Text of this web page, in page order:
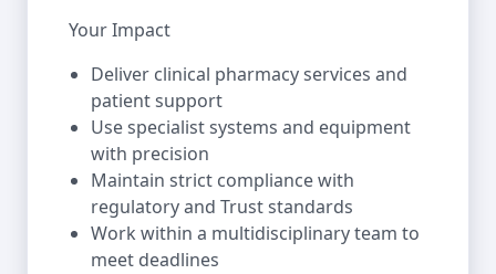
Your Impact
Deliver clinical pharmacy services and
patient support
Use specialist systems and equipment
with precision
Maintain strict compliance with
regulatory and Trust standards
Work within a multidisciplinary team to
meet deadlines